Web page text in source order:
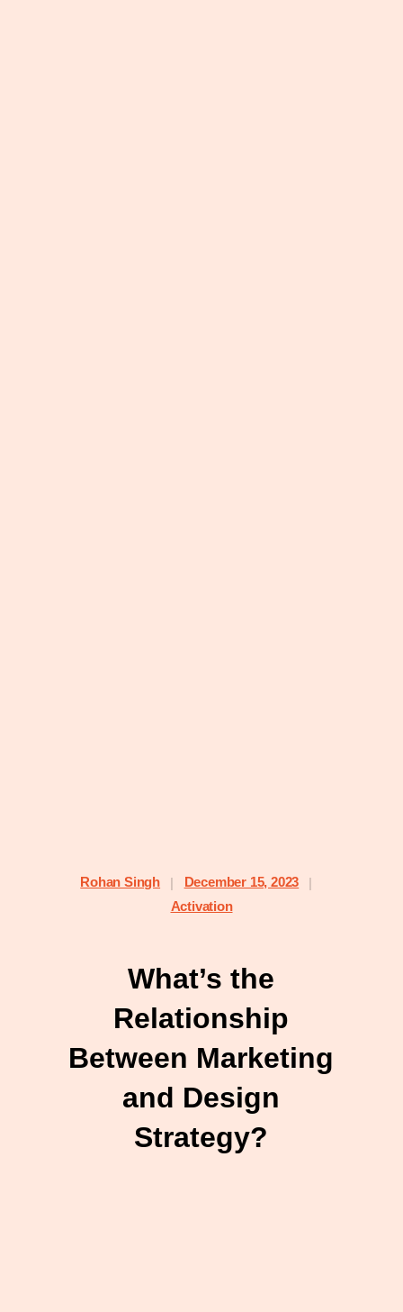
Rohan Singh | December 15, 2023
|
Activation
What’s the
Relationship
Between Marketing
and Design
Strategy?